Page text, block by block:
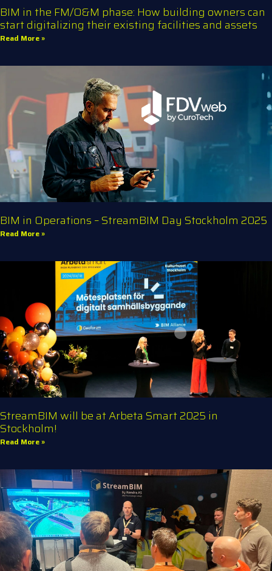
BIM in the FM/O&M phase: How building owners can
start digitalizing their existing facilities and assets
Read More »
BIM in Operations – StreamBIM Day Stockholm 2025
Read More »
StreamBIM will be at Arbeta Smart 2025 in
Stockholm!
Read More »